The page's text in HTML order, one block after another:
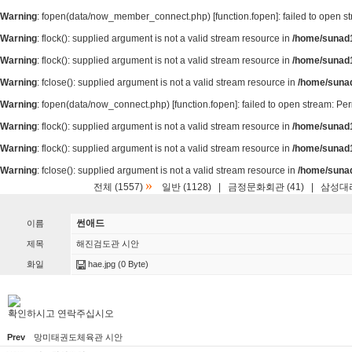
Warning: fopen(data/now_member_connect.php) [function.fopen]: failed to open
Warning: flock(): supplied argument is not a valid stream resource in /home/
Warning: flock(): supplied argument is not a valid stream resource in /home/
Warning: fclose(): supplied argument is not a valid stream resource in /home/
Warning: fopen(data/now_connect.php) [function.fopen]: failed to open stream:
Warning: flock(): supplied argument is not a valid stream resource in /home/
Warning: flock(): supplied argument is not a valid stream resource in /home/
Warning: fclose(): supplied argument is not a valid stream resource in /home/
전체 (1557) » 일반 (1128) 금정문화회관 (41) 삼성대
이름 썬애드
제목 해진검도관 시안
화일 hae.jpg (0 Byte)
확인하시고 연락주십시오
Prev 망미태권도체육관 시안